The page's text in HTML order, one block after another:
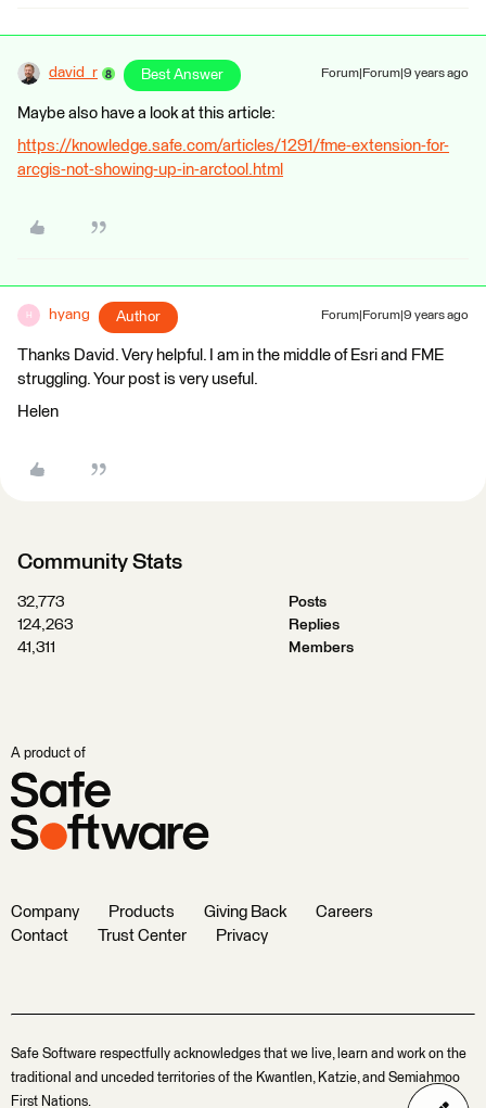
david_r Best Answer Forum|Forum|9 years ago
Maybe also have a look at this article:
https://knowledge.safe.com/articles/1291/fme-extension-for-
arcgis-not-showing-up-in-arctool.html
H hyang Author Forum|Forum|9 years ago
Thanks David. Very helpful. I am in the middle of Esri and FME
struggling. Your post is very useful.
Helen
Community Stats
32,773
Posts
124,263
Replies
41,311
Members
A product of
Company Products Giving Back
Careers
Contact
Trust Center Privacy
Safe Software respectfully acknowledges that we live, learn and work on the
traditional and unceded territories of the Kwantlen, Katzie, and Semiahmoo
First Nations.